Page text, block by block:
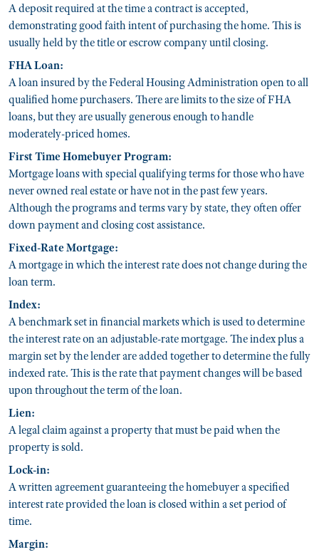
A deposit required at the time a contract is accepted,
demonstrating good faith intent of purchasing the home. This is
usually held by the title or escrow company until closing.
FHA Loan:
A loan insured by the Federal Housing Administration open to all
qualified home purchasers. There are limits to the size of FHA
loans, but they are usually generous enough to handle
moderately-priced homes.
First Time Homebuyer Program:
Mortgage loans with special qualifying terms for those who have
never owned real estate or have not in the past few years.
Although the programs and terms vary by state, they often offer
down payment and closing cost assistance.
Fixed-Rate Mortgage:
A mortgage in which the interest rate does not change during the
loan term.
Index:
A benchmark set in financial markets which is used to determine
the interest rate on an adjustable-rate mortgage. The index plus a
margin set by the lender are added together to determine the fully
indexed rate. This is the rate that payment changes will be based
upon throughout the term of the loan.
Lien:
A legal claim against a property that must be paid when the
property is sold.
Lock-in:
A written agreement guaranteeing the homebuyer a specified
interest rate provided the loan is closed within a set period of
time.
Margin: